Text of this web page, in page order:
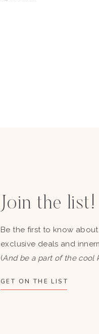
Join the list!
Be the first to know
exclusive deals and
(And be a part of the cool
GET ON THE LIST